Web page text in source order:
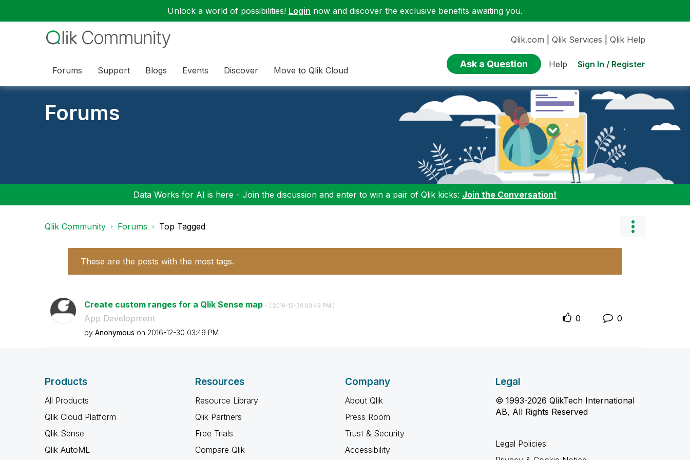
Unlock a world of possibilities! Login now and discover the exclusive benefits awaiting you.
Forums Support Blogs Events Discover Move to Qlik Cloud
Qlik.com Qlik Services Qlik Help
Ask a Question Help Sign In / Register
Forums
Data Works for AI is here - Join the discussion and enter to win a pair of Qlik kicks: Join the Conversation!
Qlik Community Forums Top Tagged
These are the posts with the most tags.
Create custom ranges for a Qlik Sense map - ( ‎2016-12-30 03:49 PM )
App Development
by Anonymous on ‎2016-12-30 03:49 PM
0 0
Products
All Products
Qlik Cloud Platform
Qlik Sense
Qlik AutoML
Resources
Resource Library
Qlik Partners
Free Trials
Compare Qlik
Company
About Qlik
Press Room
Trust & Security
Accessibility
Legal
© 1993-2026 QlikTech International
AB, All Rights Reserved
Legal Policies